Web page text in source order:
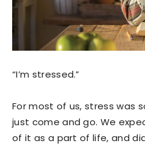
“I’m stressed.”
For most of us, stress was
just come and go. We
of it as a part of life, and